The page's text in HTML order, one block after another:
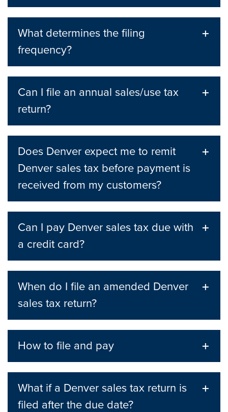
What determines the filing
frequency?
Can I file an annual sales/use tax
return?
Does Denver expect me to remit
Denver sales tax before payment is
received from my customers?
Can I pay Denver sales tax due with
a credit card?
When do I file an amended Denver
sales tax return?
How to file and pay
What if a Denver sales tax return is
filed after the due date?